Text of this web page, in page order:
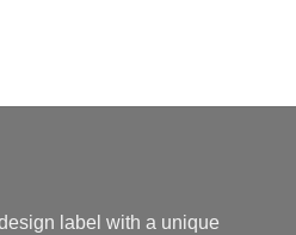
label with a unique